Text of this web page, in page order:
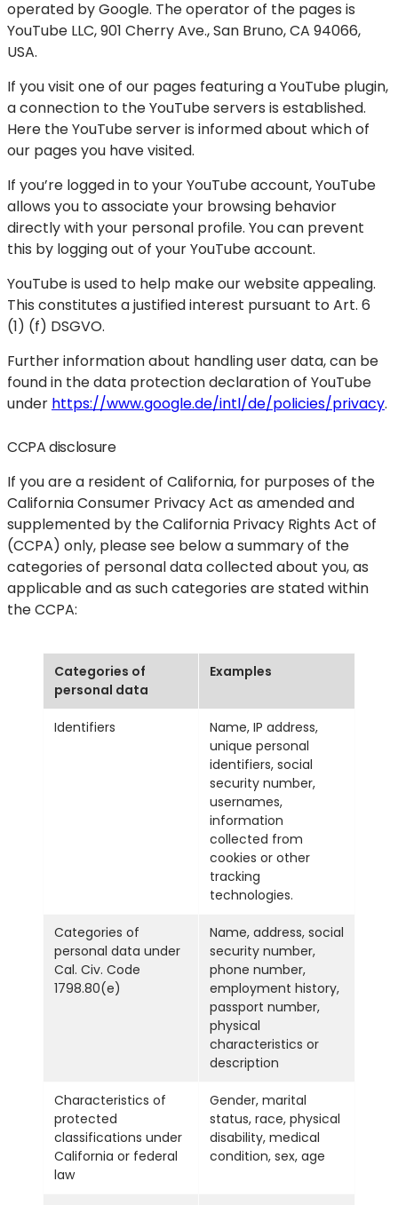
operated by Google. The operator of the pages is
YouTube LLC, 901 Cherry Ave., San Bruno, CA 94066,
USA.
If you visit one of our pages featuring a YouTube plugin,
a connection to the YouTube servers is established.
Here the YouTube server is informed about which of
our pages you have visited.
If you’re logged in to your YouTube account, YouTube
allows you to associate your browsing behavior
directly with your personal profile. You can prevent
this by logging out of your YouTube account.
YouTube is used to help make our website appealing.
This constitutes a justified interest pursuant to Art. 6
(1) (f) DSGVO.
Further information about handling user data, can be
found in the data protection declaration of YouTube
under https://www.google.de/intl/de/policies/privacy.
CCPA disclosure
If you are a resident of California, for purposes of the
California Consumer Privacy Act as amended and
supplemented by the California Privacy Rights Act of
(CCPA) only, please see below a summary of the
categories of personal data collected about you, as
applicable and as such categories are stated within
the CCPA:
Categories of
personal data
Examples
Identifiers
Name, IP address,
unique personal
identifiers, social
security number,
usernames,
information
collected from
cookies or other
tracking
technologies.
Categories of
personal data under
Cal. Civ. Code
1798.80(e)
Name, address, social
security number,
phone number,
employment history,
passport number,
physical
characteristics or
description
Characteristics of
protected
classifications under
California or federal
law
Gender, marital
status, race, physical
disability, medical
condition, sex, age